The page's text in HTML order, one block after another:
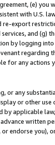
(e)
with U.S.
export
and (g)
by logging
regarding
for any actions
or any
or other
by applicable
written
endorse you),